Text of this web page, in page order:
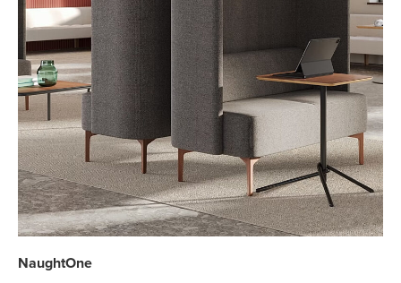
NaughtOne